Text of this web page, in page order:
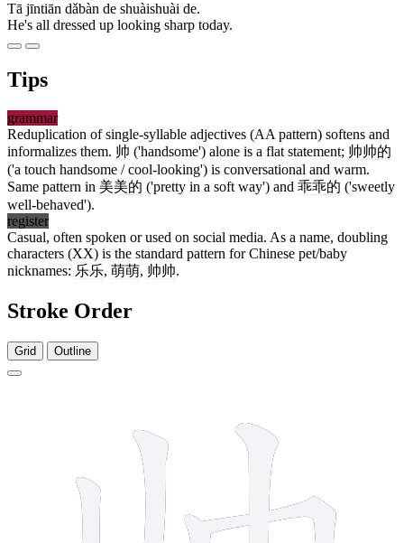
Tā jīntiān dǎbàn de shuàishuài de.
He's all dressed up looking sharp today.
Tips
grammar
Reduplication of single-syllable adjectives (AA pattern) softens and
informalizes them. 帅 ('handsome') alone is a flat statement; 帅帅的
('a touch handsome / cool-looking') is conversational and warm.
Same pattern in 美美的 ('pretty in a soft way') and 乖乖的 ('sweetly
well-behaved').
register
Casual, often spoken or used on social media. As a name, doubling
characters (XX) is the standard pattern for Chinese pet/baby
nicknames: 乐乐, 萌萌, 帅帅.
Stroke Order
Grid Outline